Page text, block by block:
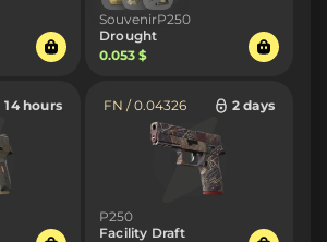
SouvenirP250
Drought
0.053 $
14 hours FN / 0.04326 2 days
P250
Facility Draft